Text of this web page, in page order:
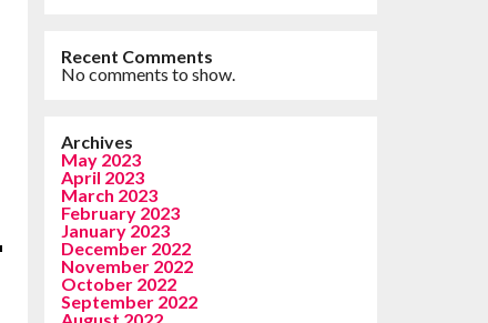
Recent Comments
No comments to show.
Archives
May 2023
April 2023
March 2023
February 2023
January 2023
December 2022
November 2022
October 2022
September 2022